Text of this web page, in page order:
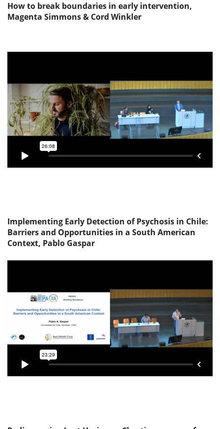
How to break boundaries in early intervention,
Magenta Simmons & Cord Winkler
Implementing Early Detection of Psychosis in Chile:
Barriers and Opportunities in a South American
Context, Pablo Gaspar